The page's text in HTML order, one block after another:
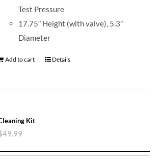
Test Pressure
17.75″ Height (with valve), 5.3″
Diameter
Add to cart Details
Kit
49.99